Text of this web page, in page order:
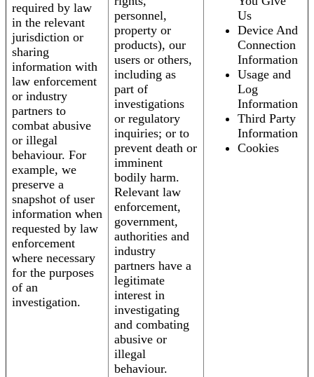
required by law
in the relevant
jurisdiction or
sharing
information with
law enforcement
or industry
partners to
combat abusive
or illegal
behaviour. For
example, we
preserve a
snapshot of user
information when
requested by law
enforcement
where necessary
for the purposes
of an
investigation.
personnel,
property or
products), our
users or others,
including as
part of
investigations
or regulatory
inquiries; or to
prevent death or
imminent
bodily harm.
Relevant law
enforcement,
government,
authorities and
industry
partners have a
legitimate
interest in
investigating
and combating
abusive or
illegal
behaviour.
Us
Device And
Connection
Information
Usage and
Log
Information
Third Party
Information
Cookies